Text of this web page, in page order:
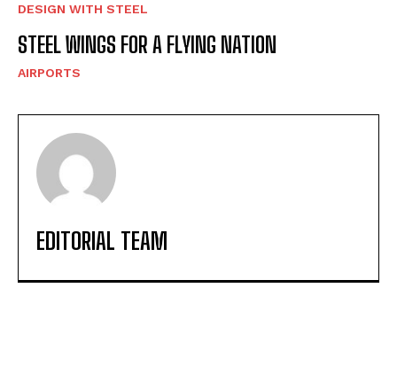
DESIGN WITH STEEL
STEEL WINGS FOR A FLYING NATION
AIRPORTS
EDITORIAL TEAM